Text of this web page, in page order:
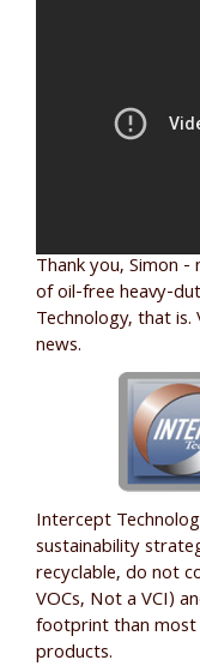
Thank you, Simon
of oil-free heavy-
Technology, that is.
news.
Intercept
sustainability
recyclable, do not
VOCs, Not a VCI)
footprint than
products.